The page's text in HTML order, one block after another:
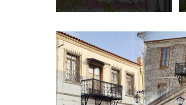
The visitor will have the
with the Muslim community of the
city and mainly the...